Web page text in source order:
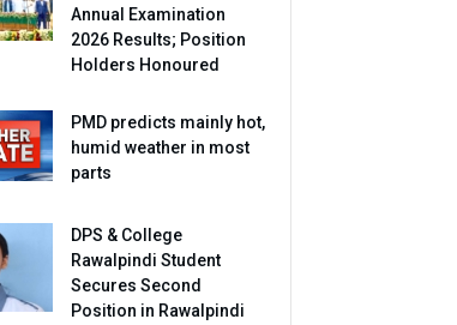
Annual Examination
2026 Results; Position
Holders Honoured
PMD predicts mainly hot,
humid weather in most
parts
DPS & College
Rawalpindi Student
Secures Second
Position in Rawalpindi